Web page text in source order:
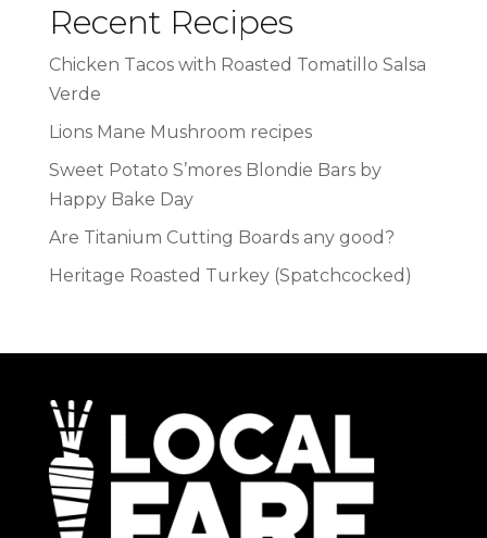
Recent Recipes
Chicken Tacos with Roasted Tomatillo Salsa
Verde
Lions Mane Mushroom recipes
Sweet Potato S’mores Blondie Bars by
Happy Bake Day
Are Titanium Cutting Boards any good?
Heritage Roasted Turkey (Spatchcocked)